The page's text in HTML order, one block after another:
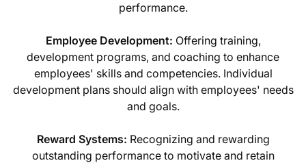
performance.
Employee Development: Offering training,
development programs, and coaching to enhance
employees' skills and competencies. Individual
development plans should align with employees' needs
and goals.
Reward Systems: Recognizing and rewarding
outstanding performance to motivate and retain